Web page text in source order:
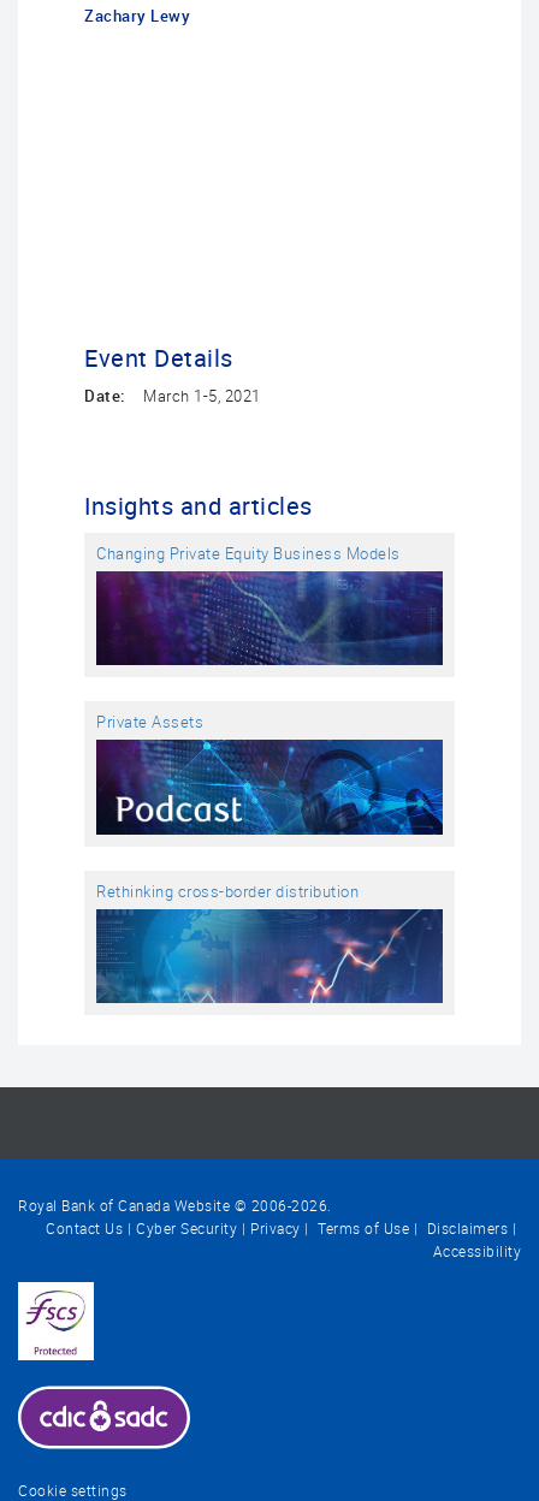
Zachary Lewy
Event Details
Date: March 1-5, 2021
Insights and articles
Changing Private Equity Business Models
Private Assets
Rethinking cross-border distribution
Royal Bank of Canada Website © 2006-2026.
Contact Us
Cyber Security Privacy Terms of Use
Disclaimers
Accessibility
Cookie settings